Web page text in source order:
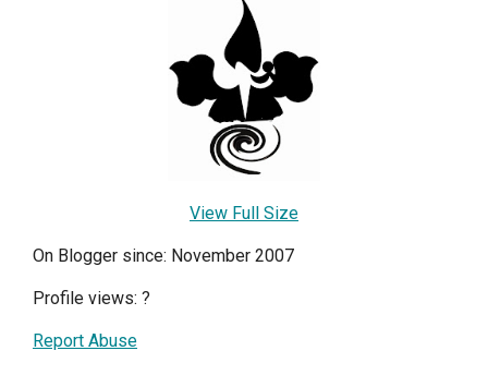
View Full Size
On Blogger since: November 2007
Profile views: ?
Report Abuse